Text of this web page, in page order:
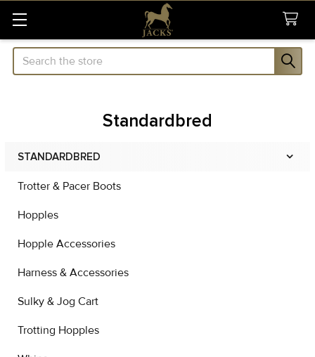
Search
Standardbred
Sidebar
STANDARDBRED
Trotter & Pacer Boots
Hopples
Hopple Accessories
Harness & Accessories
Sulky & Jog Cart
Trotting Hopples